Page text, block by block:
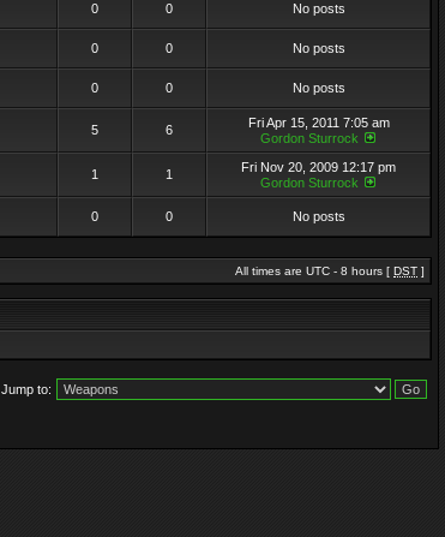
0 0 No posts
0 0 No posts
0 0 No posts
5 6
Fri Apr 15, 2011 7:05 am
Gordon Sturrock
1 1
Fri Nov 20, 2009 12:17 pm
Gordon Sturrock
0 0 No posts
All times are UTC - 8 hours [ DST ]
Jump to: